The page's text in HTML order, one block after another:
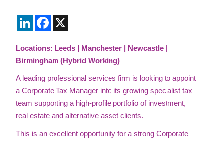
LinkedInFacebook
Locations: Leeds | Manchester | Newcastle |
Birmingham (Hybrid Working)
A leading professional services firm is looking to appoint
a Corporate Tax Manager into its growing specialist tax
team supporting a high-profile portfolio of investment,
real estate and alternative asset clients.
This is an excellent opportunity for a strong Corporate